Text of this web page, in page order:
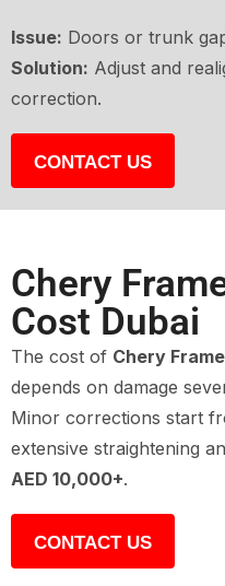
Issue: Doors or trunk
Solution: Adjust and
correction.
CONTACT US
Chery
Cost Dubai
The cost of Chery
depends on damage
Minor corrections start
extensive straightening
AED 10,000+.
CONTACT US